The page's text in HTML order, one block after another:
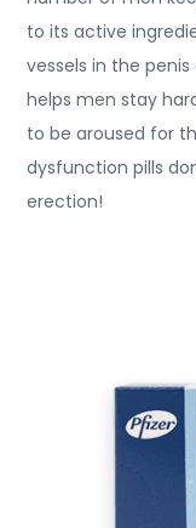
to its active
vessels in the
helps men stay
to be aroused for
dysfunction pills
erection!